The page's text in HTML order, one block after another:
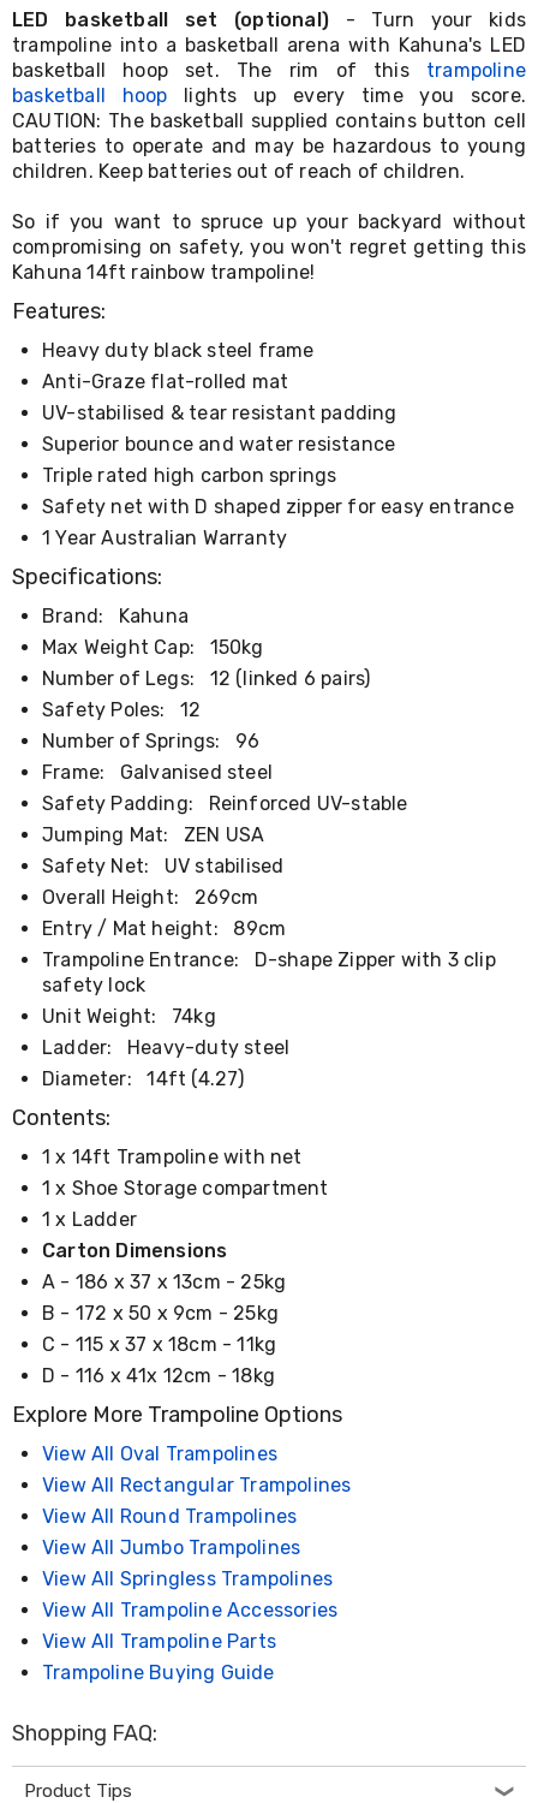
Double
King
Single
King
Single
Dressing
Tables
Air
Fryers
Coffee
Machines
Toasters
Kettles
Food
Dehydrators
Cooktops
and
Rangehoods
Bar
Fridges
Food
Processors
and
Juicers
Ice
Cube
Makers
Cookers
and
Warmers
Knives
Cutlery
Sets
Pots
Pans
Rubbish
Bins
Food
Drink
Bottles
and
Flasks
Kitchen
Accessories
Kitchen
Carts
Phones
Gadgets
Accessories
Home
Sound
&
Theatre
Drones
Games
&
Consoles
Appliances
Security
Cameras
3D
Homewares
Electric
Heaters
Air-
LED basketball set (optional) - Turn your kids
trampoline into a basketball arena with Kahuna's LED
basketball hoop set. The rim of this trampoline
basketball hoop lights up every time you score.
CAUTION: The basketball supplied contains button cell
batteries to operate and may be hazardous to young
children. Keep batteries out of reach of children.
So if you want to spruce up your backyard without
compromising on safety, you won't regret getting this
Kahuna 14ft rainbow trampoline!
Features:
Heavy duty black steel frame
Anti-Graze flat-rolled mat
UV-stabilised & tear resistant padding
Superior bounce and water resistance
Triple rated high carbon springs
Safety net with D shaped zipper for easy entrance
1 Year Australian Warranty
Specifications:
Brand: Kahuna
Max Weight Cap: 150kg
Number of Legs: 12 (linked 6 pairs)
Safety Poles: 12
Number of Springs: 96
Frame: Galvanised steel
Safety Padding: Reinforced UV-stable
Jumping Mat: ZEN USA
Safety Net: UV stabilised
Overall Height: 269cm
Entry / Mat height: 89cm
Trampoline Entrance: D-shape Zipper with 3 clip
safety lock
Unit Weight: 74kg
Ladder: Heavy-duty steel
Diameter: 14ft (4.27)
Contents:
1 x 14ft Trampoline with net
1 x Shoe Storage compartment
1 x Ladder
Carton Dimensions
A - 186 x 37 x 13cm - 25kg
B - 172 x 50 x 9cm - 25kg
C - 115 x 37 x 18cm - 11kg
D - 116 x 41x 12cm - 18kg
Explore More Trampoline Options
View All Oval Trampolines
View All Rectangular Trampolines
View All Round Trampolines
View All Jumbo Trampolines
View All Springless Trampolines
View All Trampoline Accessories
View All Trampoline Parts
Trampoline Buying Guide
Shopping FAQ:
Product Tips